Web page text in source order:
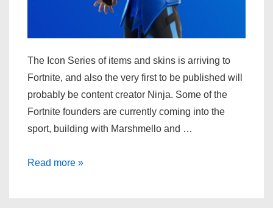
The Icon Series of items and skins is arriving to
Fortnite, and also the very first to be published will
probably be content creator Ninja. Some of the
Fortnite founders are currently coming into the
sport, building with Marshmello and …
Ninja
Read more »